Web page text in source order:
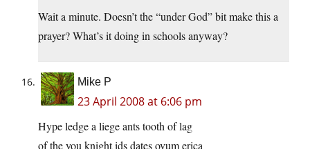
Wait a minute. Doesn’t the “under God” bit make this a
prayer? What’s it doing in schools anyway?
Mike P
23 April 2008 at 6:06 pm
Hype ledge a liege ants tooth of lag
of the you knight ids dates ovum erica